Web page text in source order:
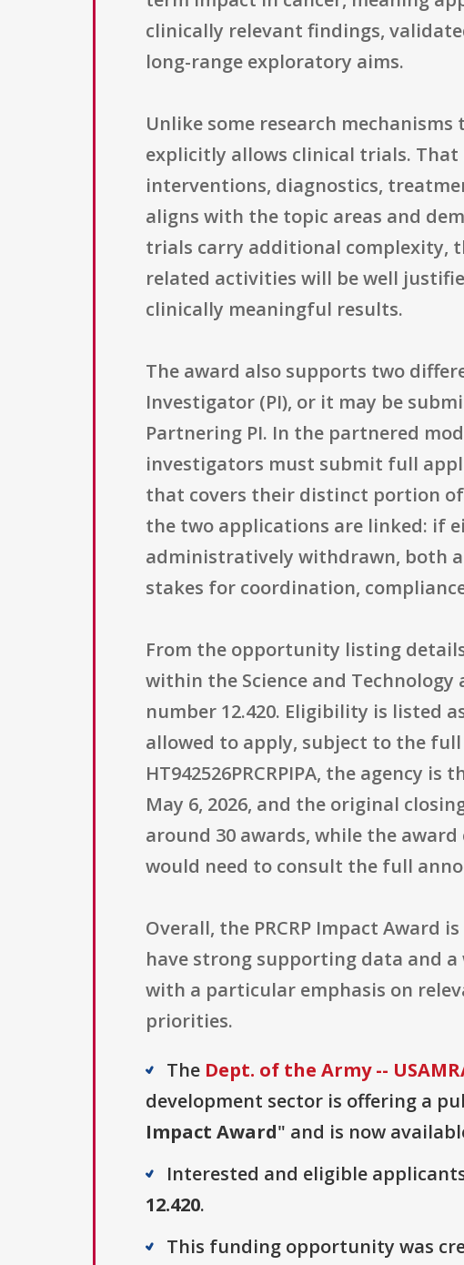
clinically relevant findings,
long-range exploratory aims.
Unlike some research
explicitly allows clinical trials.
interventions, diagnostics,
aligns with the topic areas and
trials carry additional complexity,
related activities will be well
clinically meaningful results.
The award also supports two
Investigator (PI), or it may be
Partnering PI. In the partnered
investigators must submit full
that covers their distinct portion
the two applications are linked: if
administratively withdrawn, both
stakes for coordination,
From the opportunity listing
within the Science and
number 12.420. Eligibility is listed
allowed to apply, subject to the
HT942526PRCRPIPA, the agency
May 6, 2026, and the original
around 30 awards, while the
would need to consult the full
Overall, the PRCRP Impact Award
have strong supporting data and
with a particular emphasis on
priorities.
The Dept. of the Army --
development sector is offering a
Impact Award" and is now
Interested and eligible
12.420.
This funding opportunity was